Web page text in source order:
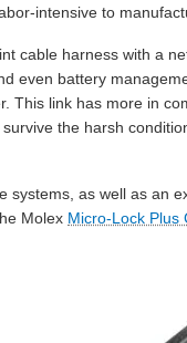
intensive to
cable harness with a
even battery
This link has more in
the harsh
systems, as well as an
Molex Micro-Lock Plus